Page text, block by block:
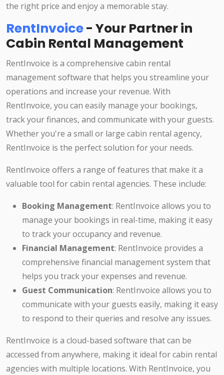
the right price and enjoy a memorable stay.
RentInvoice- Your Partner in
Cabin Rental Management
RentInvoice is a comprehensive cabin rental
management software that helps you streamline your
operations and increase your revenue. With
RentInvoice, you can easily manage your bookings,
track your finances, and communicate with your guests.
Whether you're a small or large cabin rental agency,
RentInvoice is the perfect solution for your needs.
RentInvoice offers a range of features that make it a
valuable tool for cabin rental agencies. These include:
Booking Management: RentInvoice allows you to
manage your bookings in real-time, making it easy
to track your occupancy and revenue.
Financial Management: RentInvoice provides a
comprehensive financial management system that
helps you track your expenses and revenue.
Guest Communication: RentInvoice allows you to
communicate with your guests easily, making it easy
to respond to their queries and resolve any issues.
RentInvoice is a cloud-based software that can be
accessed from anywhere, making it ideal for cabin rental
agencies with multiple locations. With RentInvoice, you